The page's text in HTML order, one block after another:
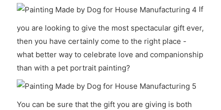
If
you are looking to give the most spectacular gift ever,
then you have certainly come to the right place -
what better way to celebrate love and companionship
than with a pet portrait painting?
You can be sure that the gift you are giving is both